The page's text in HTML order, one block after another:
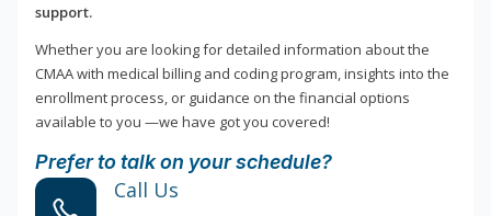
support.
Whether you are looking for detailed information about the
CMAA with medical billing and coding program, insights into the
enrollment process, or guidance on the financial options
available to you —we have got you covered!
Prefer to talk on your schedule?
Call Us